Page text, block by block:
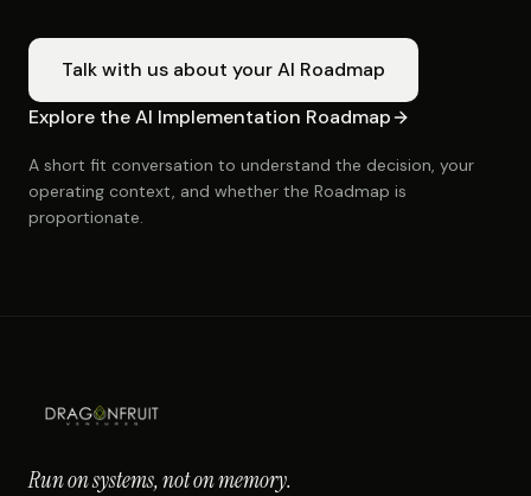
Talk with us about your AI Roadmap
Explore the AI Implementation Roadmap
A short fit conversation to understand the decision, your
operating context, and whether the Roadmap is
proportionate.
Run on systems, not on memory.